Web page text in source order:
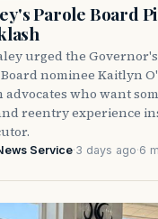
Parole Board
urged the
nominee Kaitlyn
who want
reentry experience
Service·3 days ago·6